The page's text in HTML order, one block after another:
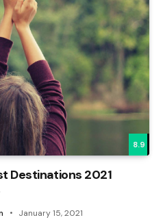
8.9
Destinations 2021
January 15, 2021